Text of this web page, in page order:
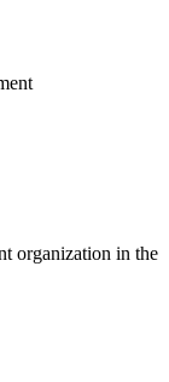
organization in the